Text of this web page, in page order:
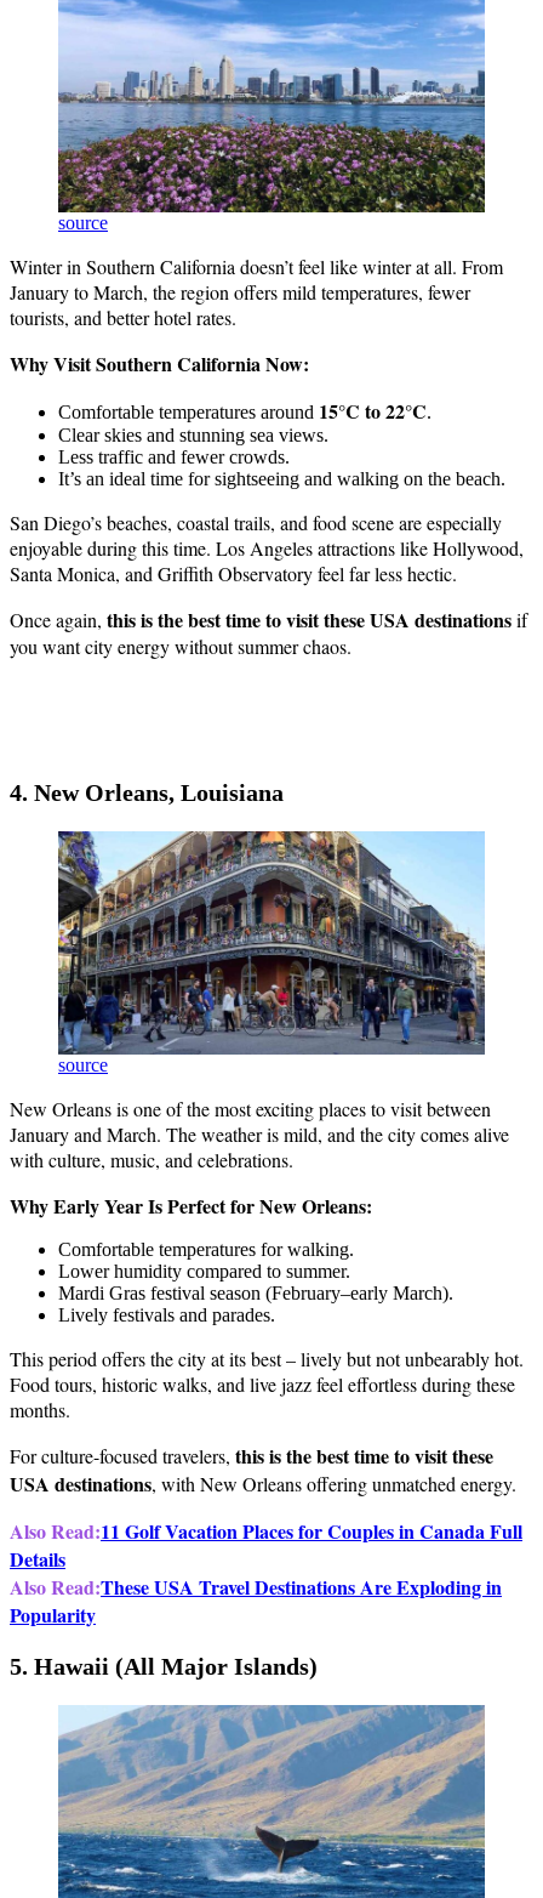
source
Winter in Southern California doesn’t feel like winter at all. From
January to March, the region offers mild temperatures, fewer
tourists, and better hotel rates.
Why Visit Southern California Now:
Comfortable temperatures around 15°C to 22°C.
Clear skies and stunning sea views.
Less traffic and fewer crowds.
It’s an ideal time for sightseeing and walking on the beach.
San Diego’s beaches, coastal trails, and food scene are especially
enjoyable during this time. Los Angeles attractions like Hollywood,
Santa Monica, and Griffith Observatory feel far less hectic.
Once again, this is the best time to visit these USA destinationsif
you want city energy without summer chaos.
4. New Orleans, Louisiana
source
New Orleans is one of the most exciting places to visit between
January and March. The weather is mild, and the city comes alive
with culture, music, and celebrations.
Why Early Year Is Perfect for New Orleans:
Comfortable temperatures for walking.
Lower humidity compared to summer.
Mardi Gras festival season (February–early March).
Lively festivals and parades.
This period offers the city at its best – lively but not unbearably hot.
Food tours, historic walks, and live jazz feel effortless during these
months.
For culture-focused travelers, this is the best time to visit these
USA destinations, with New Orleans offering unmatched energy.
Also Read:11 Golf Vacation Places for Couples in Canada Full
Details
Also Read:These USA Travel Destinations Are Exploding in
Popularity
5. Hawaii (All Major Islands)